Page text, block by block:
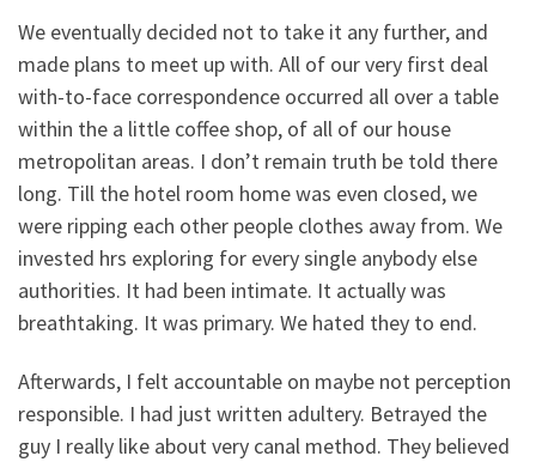
We eventually decided not to take it any further, and
made plans to meet up with. All of our very first deal
with-to-face correspondence occurred all over a table
within the a little coffee shop, of all of our house
metropolitan areas. I don’t remain truth be told there
long. Till the hotel room home was even closed, we
were ripping each other people clothes away from. We
invested hrs exploring for every single anybody else
authorities. It had been intimate. It actually was
breathtaking. It was primary. We hated they to end.
Afterwards, I felt accountable on maybe not perception
responsible. I had just written adultery. Betrayed the
guy I really like about very canal method. They believed